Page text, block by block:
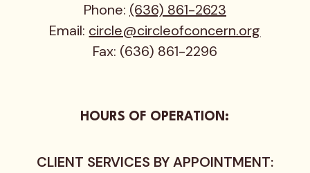
Phone: (636) 861-2623
Email: circle@circleofconcern.org
Fax: (636) 861-2296
HOURS OF OPERATION:
CLIENT SERVICES BY APPOINTMENT: